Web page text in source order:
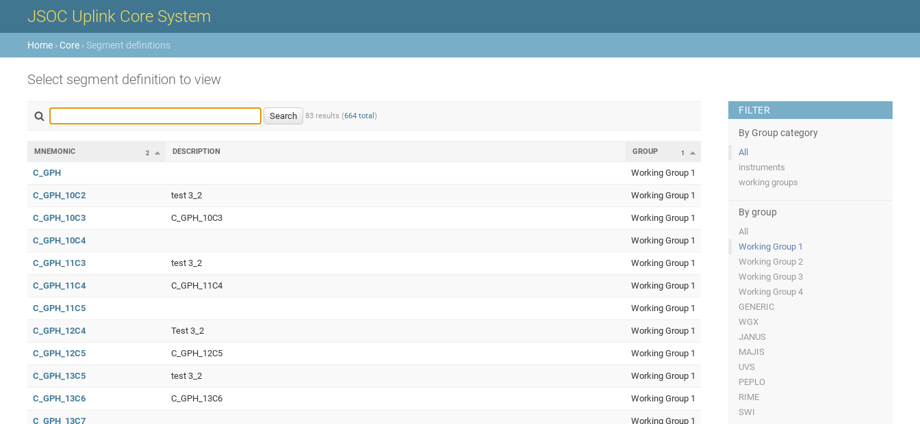
JSOC Uplink Core System
Home › Core › Segment definitions
Select segment definition to view
83 results (664 total )
FILTER
By Group category
All
instruments
working groups
By group
All
Working Group 1
Working Group 2
Working Group 3
Working Group 4
GENERIC
WGX
JANUS
MAJIS
UVS
PEPLO
RIME
SWI
2
MNEMONIC DESCRIPTION 1
GROUP
C_GPH Working Group 1
C_GPH_10C2 test 3_2 Working Group 1
C_GPH_10C3 C_GPH_10C3 Working Group 1
C_GPH_10C4 Working Group 1
C_GPH_11C3 test 3_2 Working Group 1
C_GPH_11C4 C_GPH_11C4 Working Group 1
C_GPH_11C5 Working Group 1
C_GPH_12C4 Test 3_2 Working Group 1
C_GPH_12C5 C_GPH_12C5 Working Group 1
C_GPH_13C5 test 3_2 Working Group 1
C_GPH_13C6 C_GPH_13C6 Working Group 1
C_GPH_13C7 Working Group 1